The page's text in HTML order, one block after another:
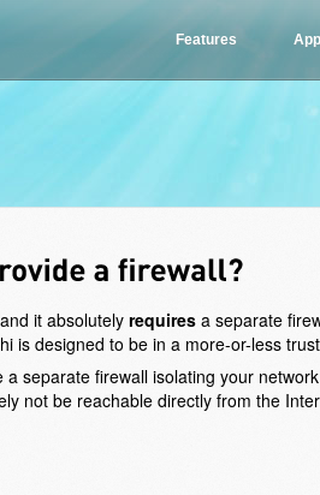
Features
it absolutely requires a separate
is designed to be in a more-or-less
a separate firewall isolating your
not be reachable directly from the